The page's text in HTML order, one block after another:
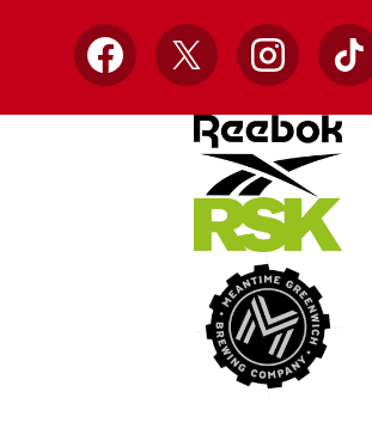
Facebook
X Instagram